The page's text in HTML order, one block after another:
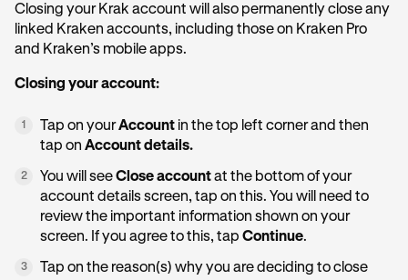
Closing your Krak account will also permanently close any
linked Kraken accounts, including those on Kraken Pro
and Kraken’s mobile apps.
Closing your account:
1 Tap on yourAccount in the top left corner and then
tap on Account details.
2 You will seeClose accountat the bottom of your
account details screen, tap on this. You will need to
review the important information shown on your
screen. If you agree to this, tap Continue.
3
Tap on the reason(s) why you are deciding to close